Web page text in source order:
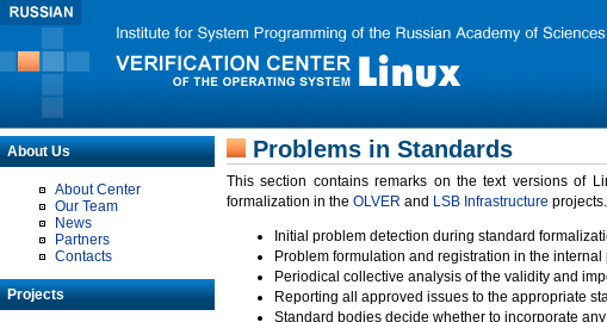
About Us
About Center
Our Team
News
Partners
Contacts
Projects
Problems in Standards
This section contains remarks on the text versions of
formalization in the OLVER and LSB Infrastructure
Initial problem detection during standard
Problem formulation and registration in the
Periodical collective analysis of the validity and
Reporting all approved issues to the appropriate
Standard bodies decide whether to incorporate